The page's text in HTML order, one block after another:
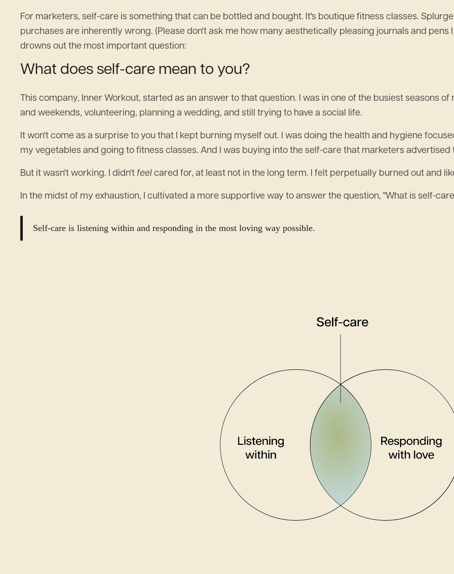
For marketers, self-care is something that can be bottled and bought. It's boutique fitness classes.
purchases are inherently wrong. (Please don't ask me how many aesthetically pleasing journals and pens
drowns out the most important question:
What does self-care mean to you?
This company, Inner Workout, started as an answer to that question. I was in one of the busiest seasons
and weekends, volunteering, planning a wedding, and still trying to have a social life.
It won't come as a surprise to you that I kept burning myself out. I was doing the health and hygiene
my vegetables and going to fitness classes. And I was buying into the self-care that marketers advertised
But it wasn't working. I didn't feel cared for, at least not in the long term. I felt perpetually burned out and
In the midst of my exhaustion, I cultivated a more supportive way to answer the question, "What is self-
Self-care is listening within and responding in the most loving way possible.